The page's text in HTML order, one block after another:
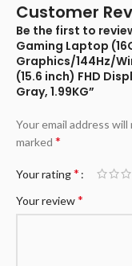
Customer
Be the first to
Gaming Laptop
Graphics/144Hz/
(15.6 inch) FHD
Gray, 1.99KG”
Your email address
marked *
Your rating*
Your review*